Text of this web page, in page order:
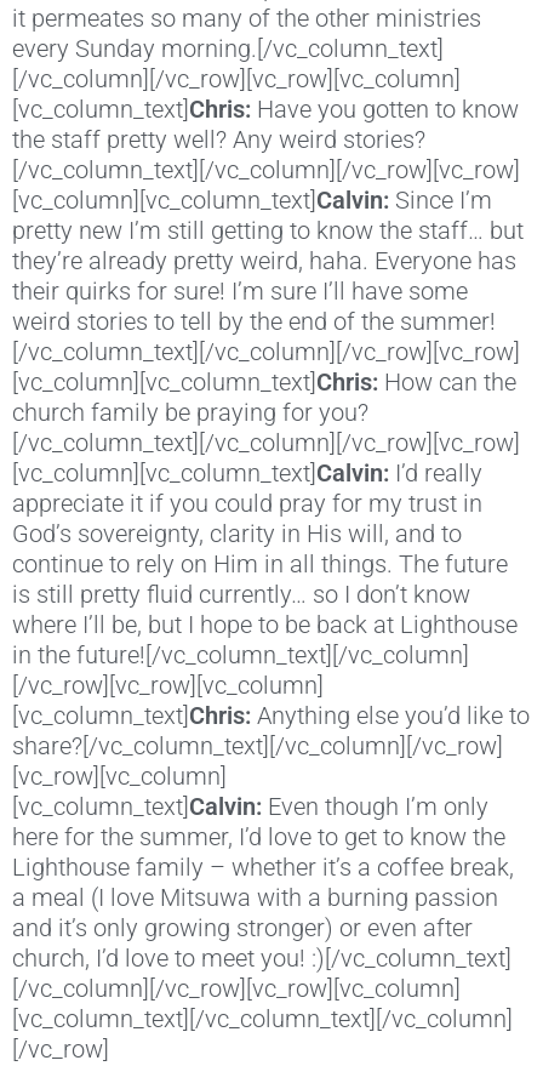
it permeates so many of the other ministries
every Sunday morning.[/vc_column_text]
[/vc_column][/vc_row][vc_row][vc_column]
[vc_column_text] Chris: Have you gotten to know
the staff pretty well? Any weird stories?
[/vc_column_text][/vc_column][/vc_row][vc_row]
[vc_column][vc_column_text] Calvin: Since I’m
pretty new I’m still getting to know the staff… but
they’re already pretty weird, haha. Everyone has
their quirks for sure! I’m sure I’ll have some
weird stories to tell by the end of the summer!
[/vc_column_text][/vc_column][/vc_row][vc_row]
[vc_column][vc_column_text] Chris: How can the
church family be praying for you?
[/vc_column_text][/vc_column][/vc_row][vc_row]
[vc_column][vc_column_text] Calvin: I’d really
appreciate it if you could pray for my trust in
God’s sovereignty, clarity in His will, and to
continue to rely on Him in all things. The future
is still pretty fluid currently… so I don’t know
where I’ll be, but I hope to be back at Lighthouse
in the future![/vc_column_text][/vc_column]
[/vc_row][vc_row][vc_column]
[vc_column_text] Chris: Anything else you’d like to
share?[/vc_column_text][/vc_column][/vc_row]
[vc_row][vc_column]
[vc_column_text] Calvin: Even though I’m only
here for the summer, I’d love to get to know the
Lighthouse family – whether it’s a coffee break,
a meal (I love Mitsuwa with a burning passion
and it’s only growing stronger) or even after
church, I’d love to meet you! :)[/vc_column_text]
[/vc_column][/vc_row][vc_row][vc_column]
[vc_column_text][/vc_column_text][/vc_column]
[/vc_row]